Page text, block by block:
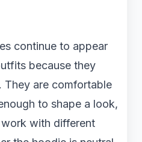
continue to appear
because they
They are comfortable
to shape a look,
with different